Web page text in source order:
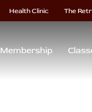
Health Clinic The
Membership